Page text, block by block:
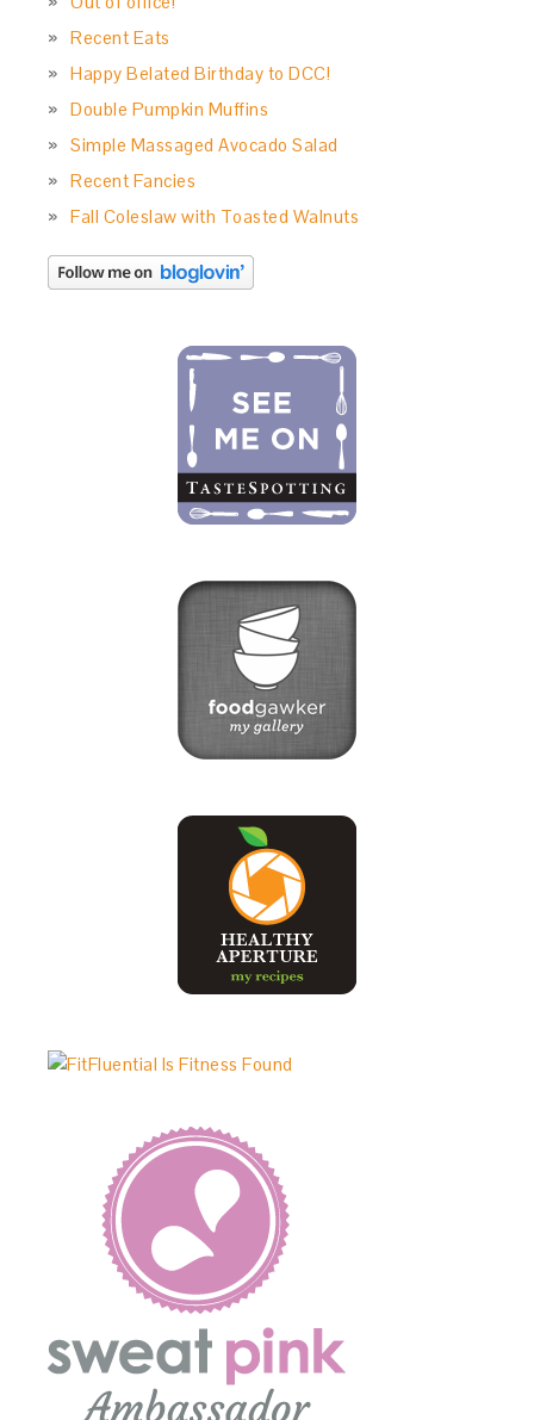
Recent Eats
Happy Belated Birthday to DCC!
Double Pumpkin Muffins
Simple Massaged Avocado Salad
Recent Fancies
Fall Coleslaw with Toasted Walnuts